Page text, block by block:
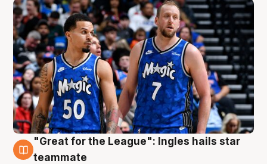
6 Aug
"Great for the League": Ingles hails star
teammate